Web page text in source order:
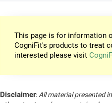
This page is for information
CogniFit's products to treat
interested please visit
Disclaimer: All material presented